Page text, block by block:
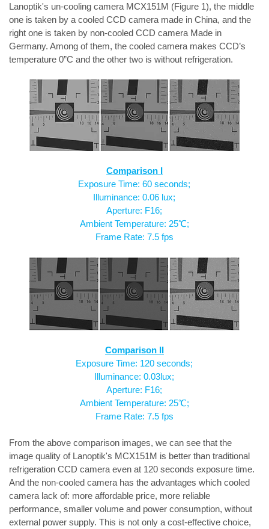
Lanoptik's un-cooling camera MCX151M (Figure 1), the middle
one is taken by a cooled CCD camera made in China, and the
right one is taken by non-cooled CCD camera Made in
Germany. Among of them, the cooled camera makes CCD’s
temperature 0”C and the other two is without refrigeration.
Comparison I
Exposure Time: 60 seconds;
Illuminance: 0.06 lux;
Aperture: F16;
Ambient Temperature: 25℃;
Frame Rate: 7.5 fps
Comparison II
Exposure Time: 120 seconds;
Illuminance: 0.03lux;
Aperture: F16;
Ambient Temperature: 25℃;
Frame Rate: 7.5 fps
From the above comparison images, we can see that the
image quality of Lanoptik's MCX151M is better than traditional
refrigeration CCD camera even at 120 seconds exposure time.
And the non-cooled camera has the advantages which cooled
camera lack of: more affordable price, more reliable
performance, smaller volume and power consumption, without
external power supply. This is not only a cost-effective choice,